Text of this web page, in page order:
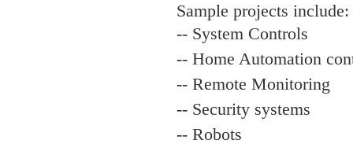
Sample projects include:
-- System Controls
-- Home Automation
-- Remote Monitoring
-- Security systems
-- Robots